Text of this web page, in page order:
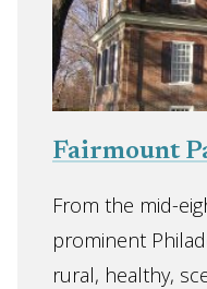
Fairmount
From the mid-
prominent
rural, healthy,